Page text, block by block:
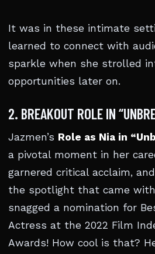
It was in these intimate
learned to connect with
sparkle when she strolled
opportunities later on.
2. BREAKOUT ROLE IN
Jazmen’s Role as Nia in
a pivotal moment in her
garnered critical acclaim,
the spotlight that came with
snagged a nomination for
Actress at the 2022 Film
Awards! How cool is that?